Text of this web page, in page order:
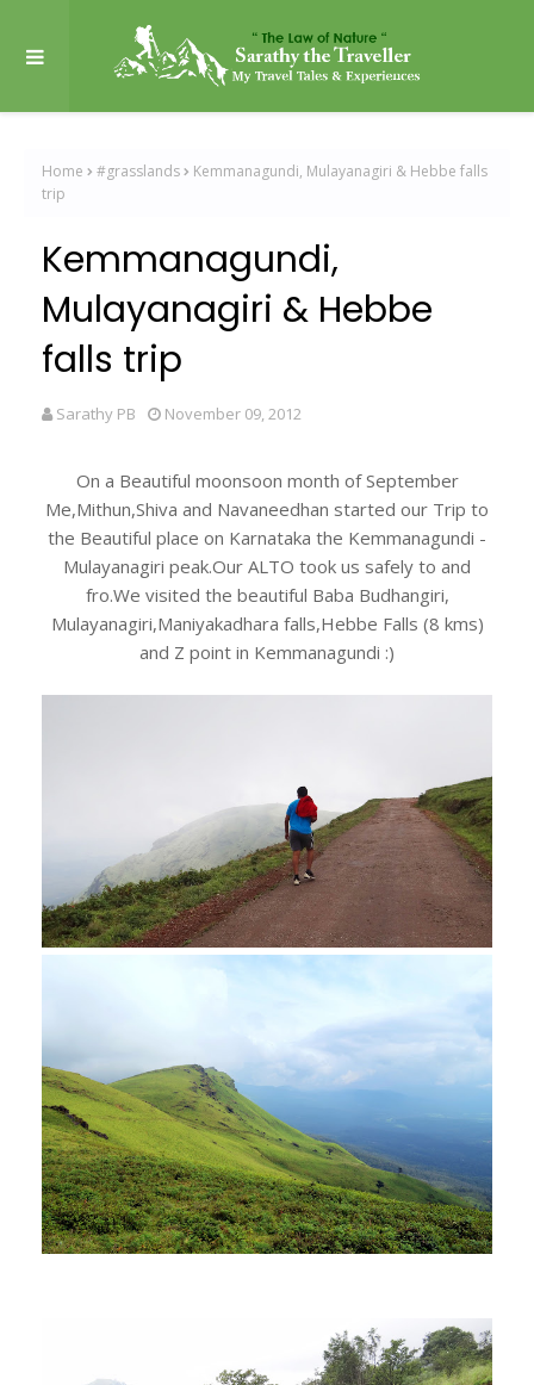
Home #grasslands
Kemmanagundi, Mulayanagiri & Hebbe falls
trip
Kemmanagundi,
Mulayanagiri & Hebbe
falls trip
Sarathy PB November 09, 2012
On a Beautiful moonsoon month of September
Me,Mithun,Shiva and Navaneedhan started our Trip to
the Beautiful place on Karnataka the Kemmanagundi -
Mulayanagiri peak.Our ALTO took us safely to and
fro.We visited the beautiful Baba Budhangiri,
Mulayanagiri,Maniyakadhara falls,Hebbe Falls (8 kms)
and Z point in Kemmanagundi :)